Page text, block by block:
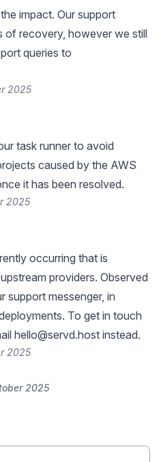
impact. Our support
of recovery, however we still
queries to
2025
task runner to avoid
caused by the AWS
it has been resolved.
2025
occurring that is
providers. Observed
support messenger, in
To get in touch
hello@servd.host instead.
2025
2025